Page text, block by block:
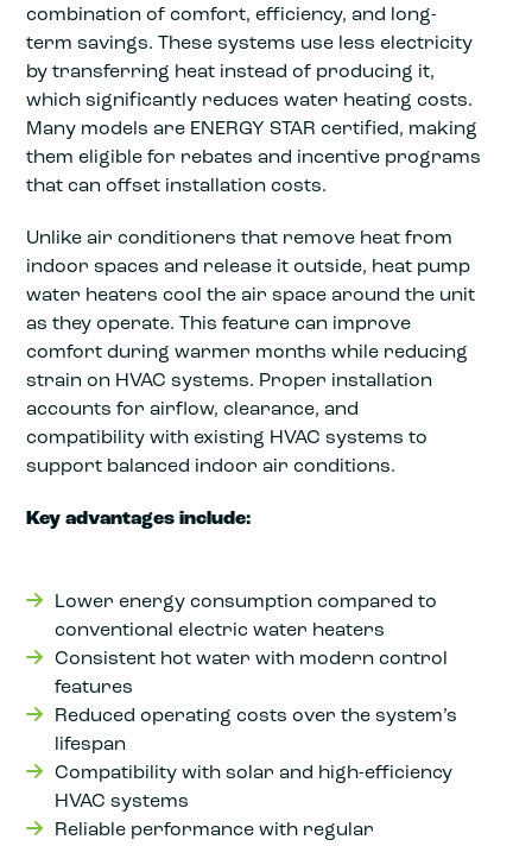
combination of comfort, efficiency, and long-
term savings. These systems use less electricity
by transferring heat instead of producing it,
which significantly reduces water heating costs.
Many models are ENERGY STAR certified, making
them eligible for rebates and incentive programs
that can offset installation costs.
Unlike air conditioners that remove heat from
indoor spaces and release it outside, heat pump
water heaters cool the air space around the unit
as they operate. This feature can improve
comfort during warmer months while reducing
strain on HVAC systems. Proper installation
accounts for airflow, clearance, and
compatibility with existing HVAC systems to
support balanced indoor air conditions.
Key advantages include:
Lower energy consumption compared to
conventional electric water heaters
Consistent hot water with modern control
features
Reduced operating costs over the system’s
lifespan
Compatibility with solar and high-efficiency
HVAC systems
Reliable performance with regular